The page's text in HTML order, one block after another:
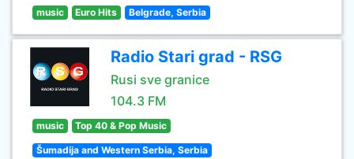
music Euro Hits Belgrade, Serbia
Radio Stari grad - RSG
Rusi sve granice
104.3 FM
music Top 40 & Pop Music
Šumadija and Western Serbia, Serbia